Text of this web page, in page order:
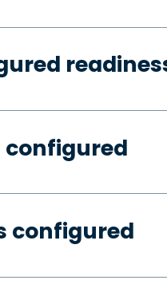
configured
configured